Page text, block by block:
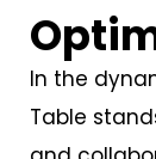
In the
Table